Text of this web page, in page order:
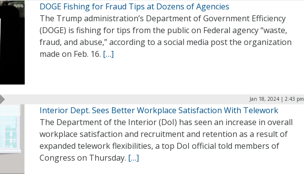
DOGE Fishing for Fraud Tips at Dozens of Agencies
The Trump administration’s Department of Government Efficiency
(DOGE) is fishing for tips from the public on Federal agency “waste,
fraud, and abuse,” according to a social media post the organization
made on Feb. 16. […]
Jan 18, 2024 | 2:43 pm
Interior Dept. Sees Better Workplace Satisfaction With Telework
The Department of the Interior (DoI) has seen an increase in overall
workplace satisfaction and recruitment and retention as a result of
expanded telework flexibilities, a top DoI official told members of
Congress on Thursday. […]